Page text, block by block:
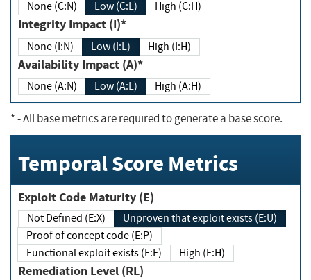
None (C:N) Low (C:L) High (C:H)
Integrity Impact (I)*
None (I:N) Low (I:L) High (I:H)
Availability Impact (A)*
None (A:N) Low (A:L) High (A:H)
*- All base metrics are required to generate a base score.
Temporal Score Metrics
Exploit Code Maturity (E)
Not Defined (E:X)
Unproven that exploit exists (E:U)
Proof of concept code (E:P)
Functional exploit exists (E:F)
High (E:H)
Remediation Level (RL)